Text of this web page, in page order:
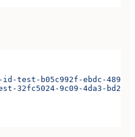
test-b05c992f-ebdc-489d-
32fc5024-9c09-4da3-bd2e-